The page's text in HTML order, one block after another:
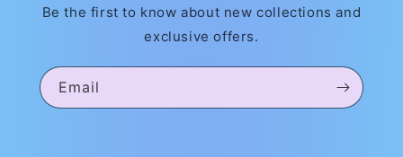
Be the first to know about new collections and
exclusive offers.
Email